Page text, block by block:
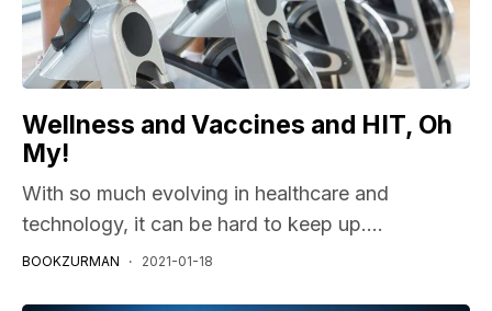
Wellness and Vaccines and HIT, Oh
My!
With so much evolving in healthcare and
technology, it can be hard to keep up....
BOOKZURMAN 2021-01-18